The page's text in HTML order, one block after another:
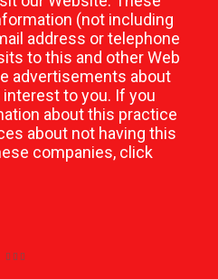
(not including
address or telephone
to this and other Web
advertisements about
to you. If you
about this practice
about not having this
companies, click